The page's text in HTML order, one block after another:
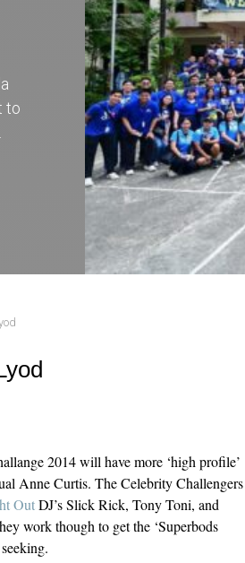
to
2014 will have more ‘high profile’
Anne Curtis. The Celebrity Challengers
OutDJ’s Slick Rick, Tony Toni, and
work though to get the ‘Superbods